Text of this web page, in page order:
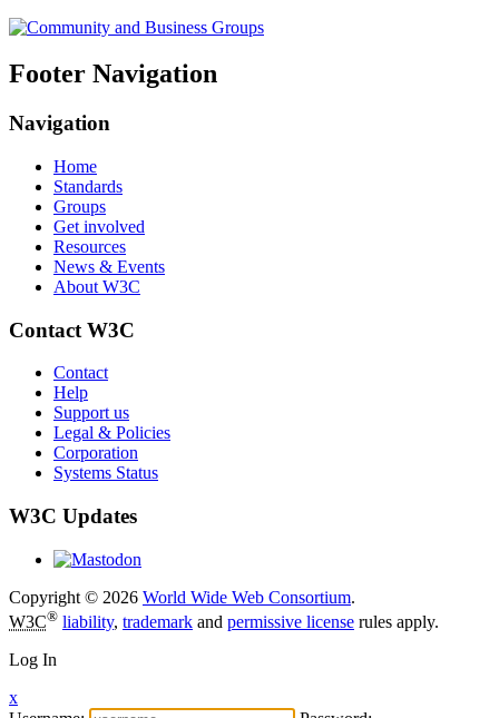
Footer Navigation
Navigation
Home
Standards
Groups
Get involved
Resources
News & Events
About W3C
Contact W3C
Contact
Help
Support us
Legal & Policies
Corporation
Systems Status
W3C Updates
Copyright © 2026 World Wide Web Consortium.
W3C® liability, trademark and permissive license rules apply.
Log In
x